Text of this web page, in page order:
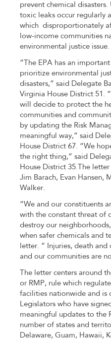
prevent chemical
toxic leaks occur regularly
which disproportionately
low-income communities
environmental justice issue.
“The EPA has an
prioritize environmental
disasters,” said Delegate
Virginia House District 51 .
will decide to protect the
communities and
by updating the Risk
meaningful way,” said
House District 67. “We
the right thing,” said
House District 35. The
Jim Barach, Evan Hansen,
Walker.
“We and our constituents
with the constant threat of
destroy our
when safer chemicals and
letter. “ Injuries, death and
and our communities are
The letter centers around
or RMP, rule which
facilities nationwide and is
Legislators who have
meaningful updates to the
number of states and
Delaware, Guam, Hawaii,